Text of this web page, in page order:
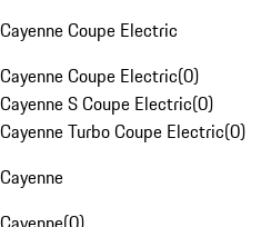
Cayenne Coupe Electric
Cayenne Coupe Electric(0)
Cayenne S Coupe Electric(0)
Cayenne Turbo Coupe Electric(0)
Cayenne